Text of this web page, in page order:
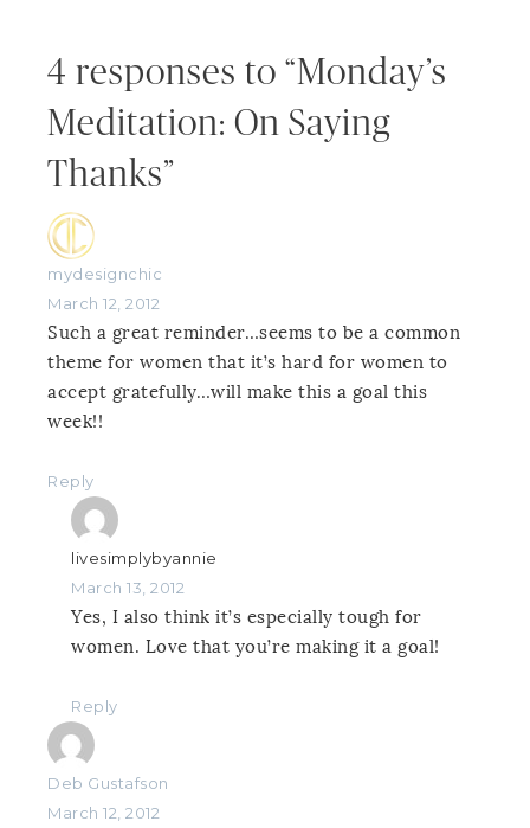
4 responses to “Monday’s
Meditation: On Saying
Thanks”
mydesignchic
March 12, 2012
Such a great reminder…seems to be a common
theme for women that it’s hard for women to
accept gratefully…will make this a goal this
week!!
Reply
livesimplybyannie
March 13, 2012
Yes, I also think it’s especially tough for
women. Love that you’re making it a goal!
Reply
Deb Gustafson
March 12, 2012